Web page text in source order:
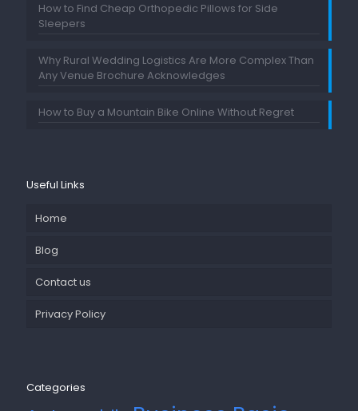
How to Find Cheap Orthopedic Pillows for Side
Sleepers
Why Rural Wedding Logistics Are More Complex Than
Any Venue Brochure Acknowledges
How to Buy a Mountain Bike Online Without Regret
Useful Links
Home
Blog
Contact us
Privacy Policy
Categories